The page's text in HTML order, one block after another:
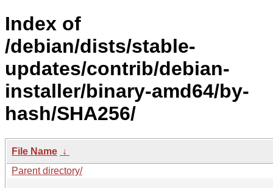
Index of
/debian/dists/stable-
updates/contrib/debian-
installer/binary-amd64/by-
hash/SHA256/
File Name ↓
Parent directory/